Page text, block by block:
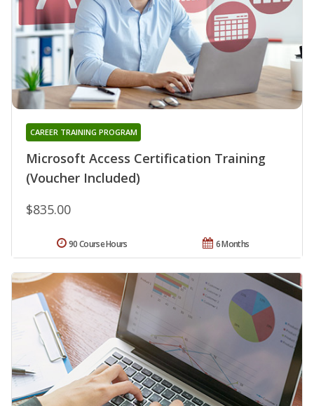
Microsoft Access Certification Training
(Voucher Included)
CAREER TRAINING PROGRAM
$835.00
6 Months
90 Course Hours